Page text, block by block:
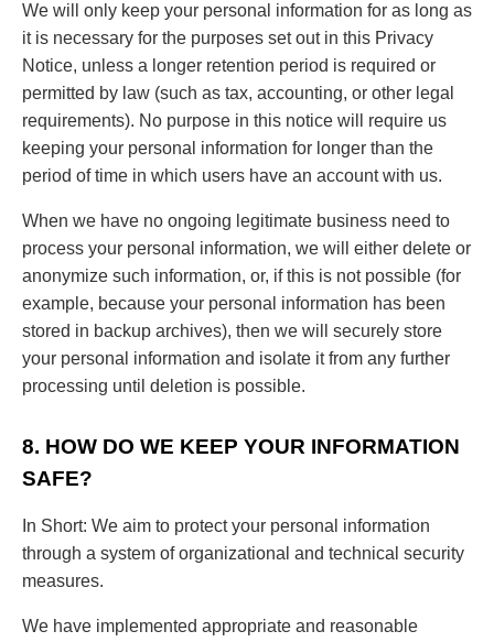
We will only keep your personal information for as long as
it is necessary for the purposes set out in this Privacy
Notice, unless a longer retention period is required or
permitted by law (such as tax, accounting, or other legal
requirements). No purpose in this notice will require us
keeping your personal information for longer than the
period of time in which users have an account with us.
When we have no ongoing legitimate business need to
process your personal information, we will either delete or
anonymize such information, or, if this is not possible (for
example, because your personal information has been
stored in backup archives), then we will securely store
your personal information and isolate it from any further
processing until deletion is possible.
8. HOW DO WE KEEP YOUR INFORMATION
SAFE?
In Short: We aim to protect your personal information
through a system of organizational and technical security
measures.
We have implemented appropriate and reasonable